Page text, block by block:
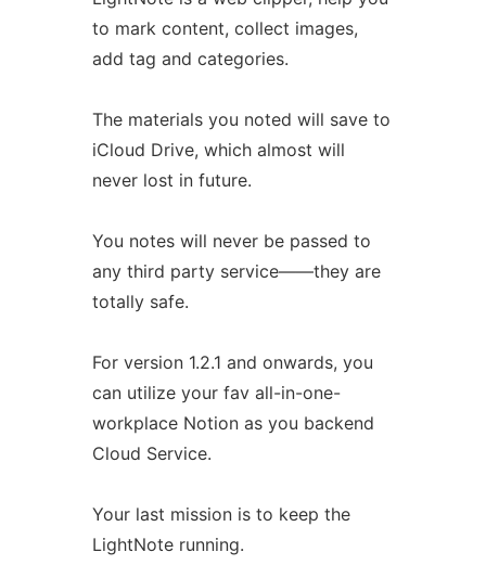
to mark content, collect images,
add tag and categories.
The materials you noted will save to
iCloud Drive, which almost will
never lost in future.
You notes will never be passed to
any third party service——they are
totally safe.
For version 1.2.1 and onwards, you
can utilize your fav all-in-one-
workplace Notion as you backend
Cloud Service.
Your last mission is to keep the
LightNote running.